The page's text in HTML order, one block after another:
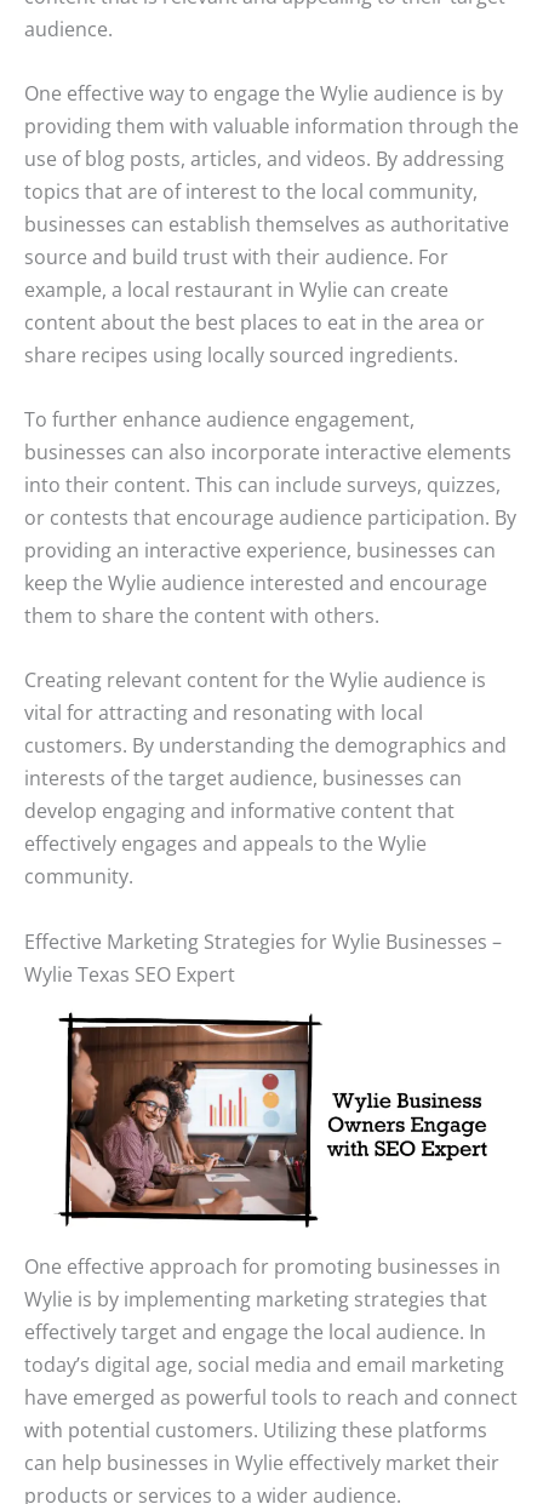
audience.
One effective way to engage the Wylie audience is by
providing them with valuable information through the
use of blog posts, articles, and videos. By addressing
topics that are of interest to the local community,
businesses can establish themselves as authoritative
source and build trust with their audience. For
example, a local restaurant in Wylie can create
content about the best places to eat in the area or
share recipes using locally sourced ingredients.
To further enhance audience engagement,
businesses can also incorporate interactive elements
into their content. This can include surveys, quizzes,
or contests that encourage audience participation. By
providing an interactive experience, businesses can
keep the Wylie audience interested and encourage
them to share the content with others.
Creating relevant content for the Wylie audience is
vital for attracting and resonating with local
customers. By understanding the demographics and
interests of the target audience, businesses can
develop engaging and informative content that
effectively engages and appeals to the Wylie
community.
Effective Marketing Strategies for Wylie Businesses –
Wylie Texas SEO Expert
One effective approach for promoting businesses in
Wylie is by implementing marketing strategies that
effectively target and engage the local audience. In
today’s digital age, social media and email marketing
have emerged as powerful tools to reach and connect
with potential customers. Utilizing these platforms
can help businesses in Wylie effectively market their
products or services to a wider audience.